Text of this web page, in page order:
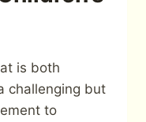
is both
challenging but
to